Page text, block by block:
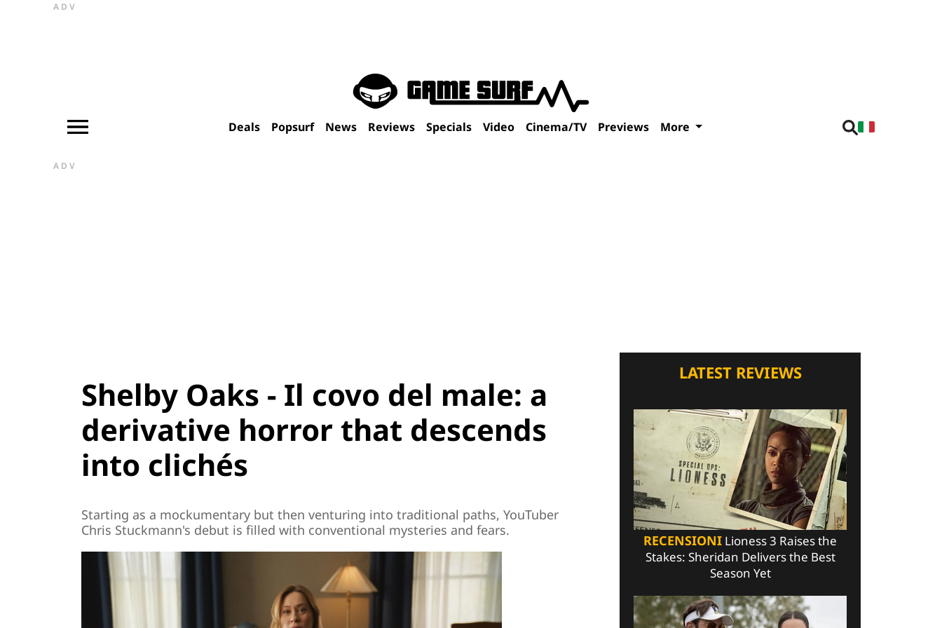
ADV
Deals Popsurf News Reviews Specials Video Cinema/TV Previews More
ADV
Shelby Oaks - Il covo del male: a
derivative horror that descends
into clichés
Starting as a mockumentary but then venturing into traditional paths, YouTuber
Chris Stuckmann's debut is filled with conventional mysteries and fears.
LATEST REVIEWS
RECENSIONI Lioness 3 Raises the
Stakes: Sheridan Delivers the Best
Season Yet